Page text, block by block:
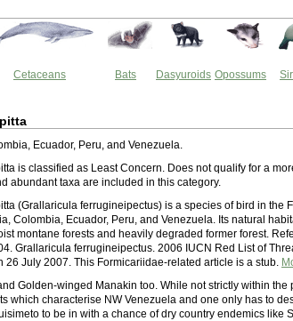
Cetaceans Bats Dasyuroids Opossums
Ecuador, Peru, and Venezuela.
is classified as Least Concern. Does not qualify for a
abundant taxa are included in this category.
(Grallaricula ferrugineipectus) is a species of bird in the
Colombia, Ecuador, Peru, and Venezuela. Its natural
montane forests and heavily degraded former forest.
Grallaricula ferrugineipectus. 2006 IUCN Red List of
26 July 2007. This Formicariidae-related article is a stub.
Golden-winged Manakin too. While not strictly within the
which characterise NW Venezuela and one only has to
to be in with a chance of dry country endemics like